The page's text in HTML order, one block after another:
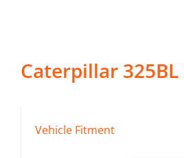
Caterpillar 325BL
Vehicle Fitment